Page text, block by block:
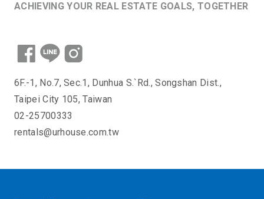
ACHIEVING YOUR REAL ESTATE GOALS, TOGETHER
6F.-1, No.7, Sec.1, Dunhua S.`Rd., Songshan Dist.,
Taipei City 105, Taiwan
02-25700333
rentals@urhouse.com.tw